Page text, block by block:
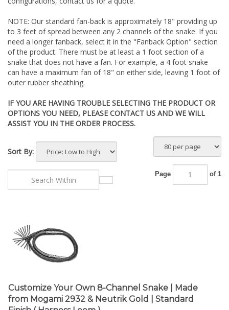
NOTE: Our standard fan-back is approximately 18" providing up
to 3 feet of spread between any 2 channels of the snake. If you
need a longer fanback, select it in the "Fanback Option" section
of the product. There must be at least a 1 foot section of a
snake that does not have a fan. For example, a 4 foot snake
can have a maximum fan of 18" on either side, leaving 1 foot of
outer rubber sheathing.
IF YOU ARE HAVING TROUBLE SELECTING THE PRODUCT OR
OPTIONS YOU NEED, PLEASE CONTACT US AND WE WILL
ASSIST YOU IN THE ORDER PROCESS.
Sort By:
Page of 1
Customize Your Own 8-Channel Snake | Made
from Mogami 2932 & Neutrik Gold | Standard
Finish ( Harness Loom )